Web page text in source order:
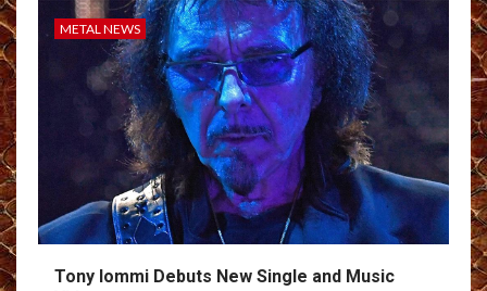
METAL NEWS
Tony Iommi Debuts New Single and Music